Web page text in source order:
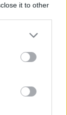
it to other
Google
may click to
tags to
Google